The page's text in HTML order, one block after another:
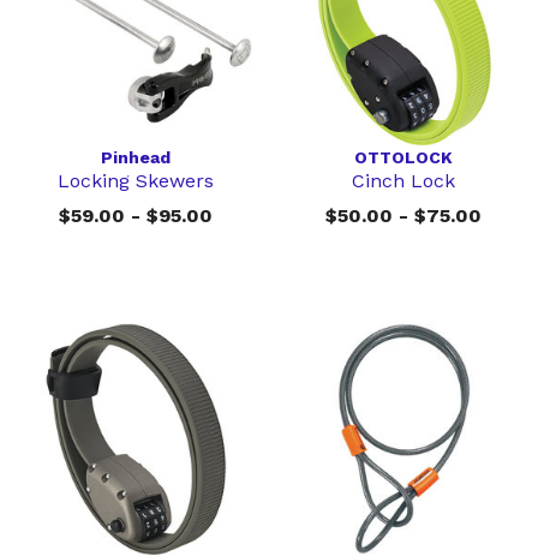
Pinhead
Locking Skewers
$59.00 - $95.00
OTTOLOCK
Cinch Lock
$50.00 - $75.00